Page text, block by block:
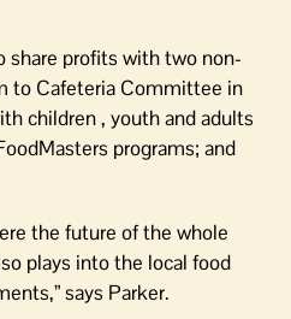
share profits with two non-
to Cafeteria Committee in
children , youth and adults
programs; and
the future of the whole
plays into the local food
says Parker.